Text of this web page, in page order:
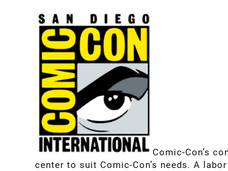
Comic-Con’s
center to suit Comic-Con’s needs. A